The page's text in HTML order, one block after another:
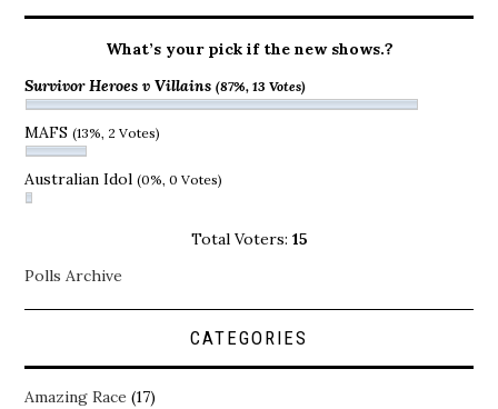
What’s your pick if the new shows.?
Survivor Heroes v Villains(87%, 13 Votes)
MAFS(13%, 2 Votes)
Australian Idol(0%, 0 Votes)
Total Voters: 15
Polls Archive
CATEGORIES
Amazing Race (17)